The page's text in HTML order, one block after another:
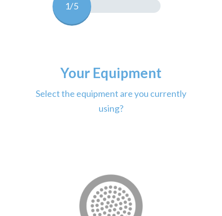
1/5
Your Equipment
Select the equipment are you currently
using?